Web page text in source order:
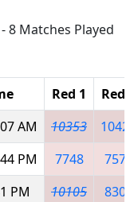
8 Matches Played
Red 1
Red
AM 10353
PM 7748
7576
PM 10105
8308